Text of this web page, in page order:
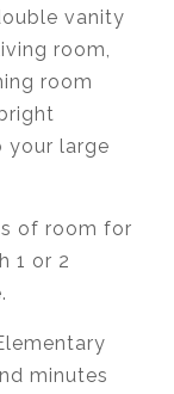
vanity
room,
room
your large
of room for
1 or 2
minutes